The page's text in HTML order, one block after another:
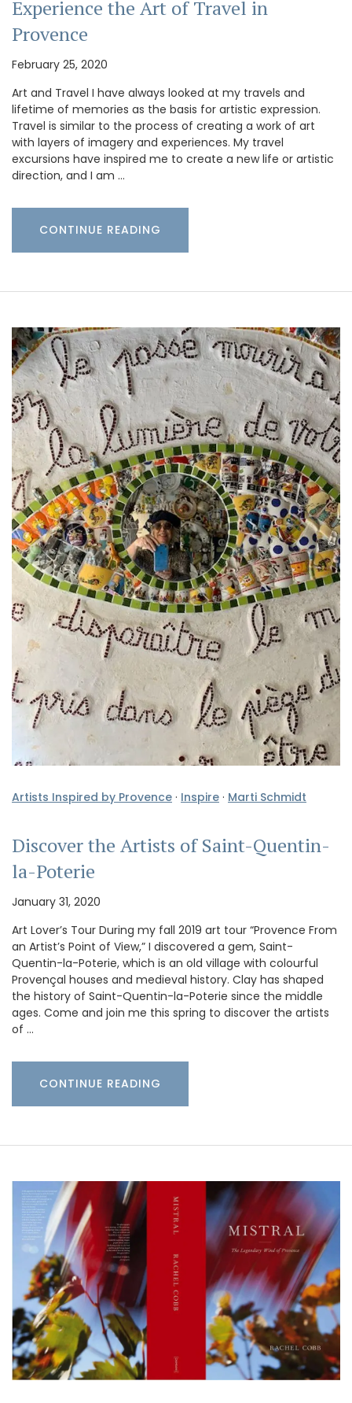
Experience the Art of Travel in
Provence
February 25, 2020
Art and Travel I have always looked at my travels and
lifetime of memories as the basis for artistic expression.
Travel is similar to the process of creating a work of art
with layers of imagery and experiences. My travel
excursions have inspired me to create a new life or artistic
direction, and I am …
CONTINUE READING
Artists Inspired by Provence · Inspire · Marti Schmidt
Discover the Artists of Saint-Quentin-
la-Poterie
January 31, 2020
Art Lover’s Tour During my fall 2019 art tour “Provence From
an Artist’s Point of View,” I discovered a gem, Saint-
Quentin-la-Poterie, which is an old village with colourful
Provençal houses and medieval history. Clay has shaped
the history of Saint-Quentin-la-Poterie since the middle
ages. Come and join me this spring to discover the artists
of …
CONTINUE READING